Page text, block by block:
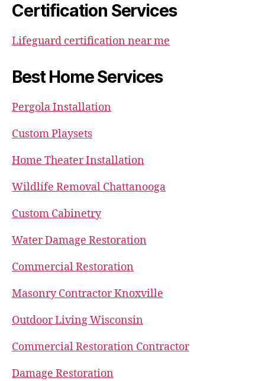
Certification Services
Lifeguard certification near me
Best Home Services
Pergola Installation
Custom Playsets
Home Theater Installation
Wildlife Removal Chattanooga
Custom Cabinetry
Water Damage Restoration
Commercial Restoration
Masonry Contractor Knoxville
Outdoor Living Wisconsin
Commercial Restoration Contractor
Damage Restoration